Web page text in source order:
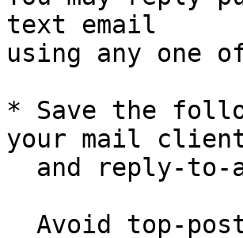
text email
using any one
* Save the
your mail
and reply-